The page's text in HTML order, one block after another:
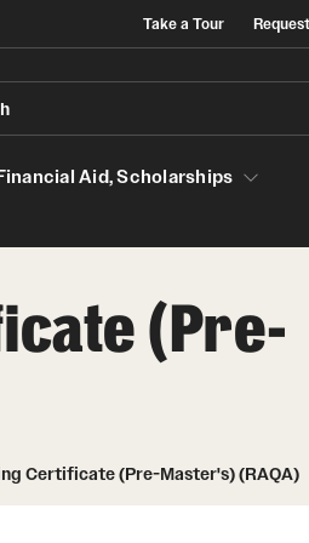
Take a Tour
GMP Classes Visit McNeil
RAQA, Pharmaceutical
Aid, Scholarships
(Pre-
Certificate (Pre-Master's) (RAQA)